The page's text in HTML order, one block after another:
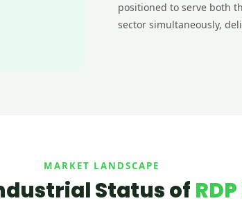
positioned to serve both
sector simultaneously,
MARKET LANDSCAPE
Status of